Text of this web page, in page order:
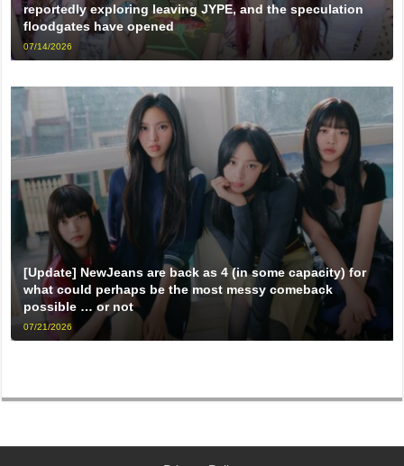
reportedly exploring leaving JYPE, and the speculation
floodgates have opened
07/14/2026
[Update] NewJeans are back as 4 (in some capacity) for
what could perhaps be the most messy comeback
possible … or not
07/21/2026